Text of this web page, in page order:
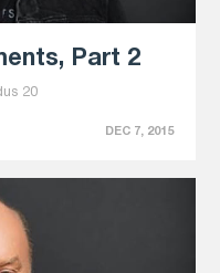
Part 2
20
DEC 7, 2015